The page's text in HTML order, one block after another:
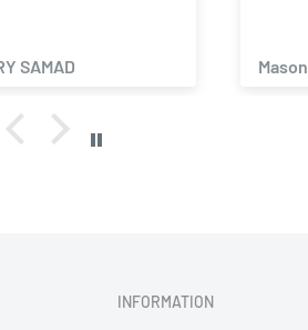
Mason Lyon
INFORMATION